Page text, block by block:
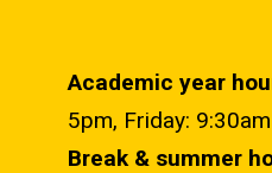
Academic year
5pm, Friday:
Break & summer